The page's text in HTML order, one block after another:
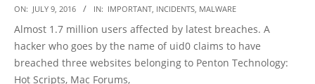
2016-
07-
09
ON: JULY 9, 2016 IN: IMPORTANT, INCIDENTS, MALWARE
Almost 1.7 million users affected by latest breaches. A
hacker who goes by the name of uid0 claims to have
breached three websites belonging to Penton Technology:
Hot Scripts, Mac Forums,